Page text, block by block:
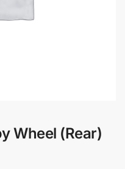
Wheel (Rear)